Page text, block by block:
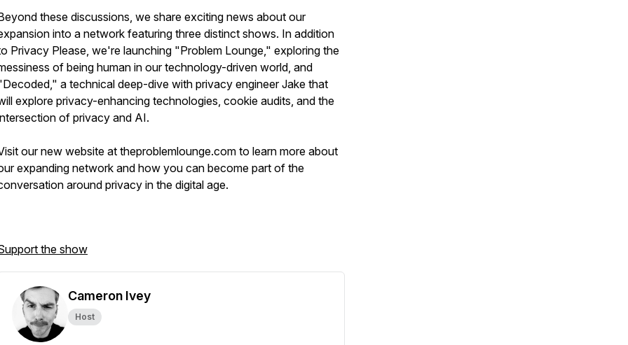
these discussions, we share exciting news about our
into a network featuring three distinct shows. In addition
Privacy Please, we're launching "Problem Lounge," exploring the
of being human in our technology-driven world, and
a technical deep-dive with privacy engineer Jake that
explore privacy-enhancing technologies, cookie audits, and the
of privacy and AI.
our new website at theproblemlounge.com to learn more about
expanding network and how you can become part of the
around privacy in the digital age.
the show
Cameron Ivey
Host